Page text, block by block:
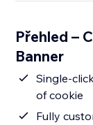
Přehled –
Banner
Single-
of cookie
Fully